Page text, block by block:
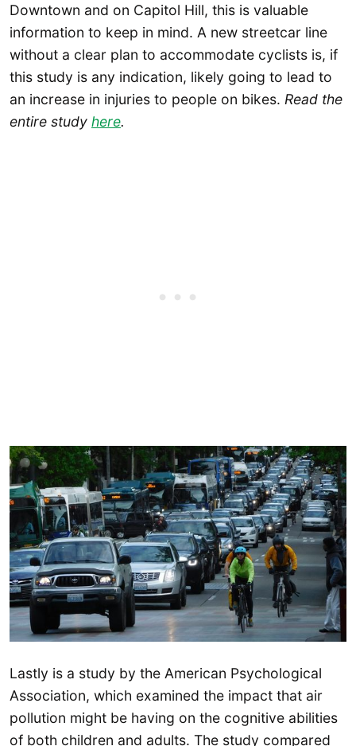
Downtown and on Capitol Hill, this is valuable
information to keep in mind. A new streetcar line
without a clear plan to accommodate cyclists is, if
this study is any indication, likely going to lead to
an increase in injuries to people on bikes. Read the
entire study here.
Lastly is a study by the American Psychological
Association, which examined the impact that air
pollution might be having on the cognitive abilities
of both children and adults. The study compared